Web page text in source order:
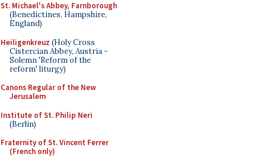
St. Michael's Abbey, Farnborough
(Benedictines, Hampshire,
England)
Heiligenkreuz (Holy Cross
Cistercian Abbey, Austria -
Solemn 'Reform of the
reform' liturgy)
Canons Regular of the New
Jerusalem
Institute of St. Philip Neri
(Berlin)
Fraternity of St. Vincent Ferrer
(French only)